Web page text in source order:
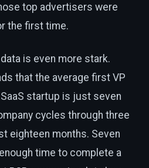
top advertisers were
the first time.
is even more stark.
that the average first VP
startup is just seven
cycles through three
eighteen months. Seven
time to complete a